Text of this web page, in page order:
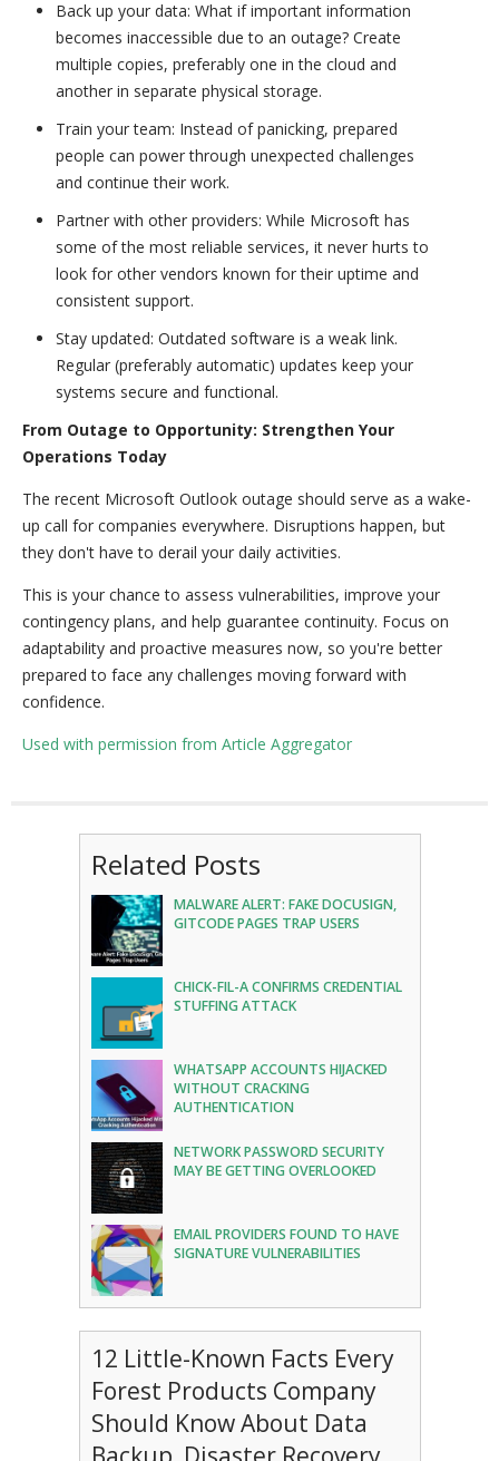
Back up your data: What if important information
becomes inaccessible due to an outage? Create
multiple copies, preferably one in the cloud and
another in separate physical storage.
Train your team: Instead of panicking, prepared
people can power through unexpected challenges
and continue their work.
Partner with other providers: While Microsoft has
some of the most reliable services, it never hurts to
look for other vendors known for their uptime and
consistent support.
Stay updated: Outdated software is a weak link.
Regular (preferably automatic) updates keep your
systems secure and functional.
From Outage to Opportunity: Strengthen Your
Operations Today
The recent Microsoft Outlook outage should serve as a wake-
up call for companies everywhere. Disruptions happen, but
they don't have to derail your daily activities.
This is your chance to assess vulnerabilities, improve your
contingency plans, and help guarantee continuity. Focus on
adaptability and proactive measures now, so you're better
prepared to face any challenges moving forward with
confidence.
Used with permission from Article Aggregator
Related Posts
MALWARE ALERT: FAKE DOCUSIGN,
GITCODE PAGES TRAP USERS
CHICK-FIL-A CONFIRMS CREDENTIAL
STUFFING ATTACK
WHATSAPP ACCOUNTS HIJACKED
WITHOUT CRACKING
AUTHENTICATION
NETWORK PASSWORD SECURITY
MAY BE GETTING OVERLOOKED
EMAIL PROVIDERS FOUND TO HAVE
SIGNATURE VULNERABILITIES
12 Little-Known Facts Every
Forest Products Company
Should Know About Data